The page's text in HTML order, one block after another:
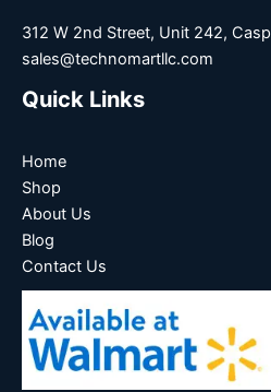
312 W 2nd Street, Unit 242,
sales@technomartllc.com
Quick Links
Home
Shop
About Us
Blog
Contact Us